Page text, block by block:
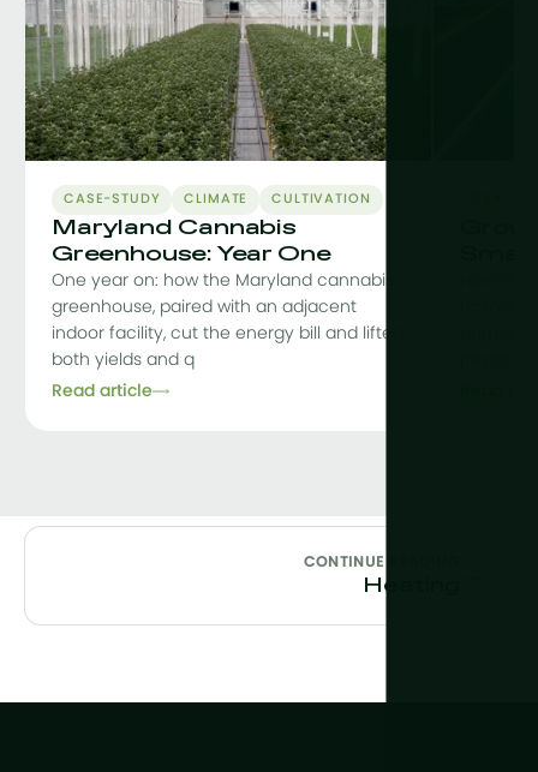
CASE-STUDY CLIMATE CULTIVATION
Maryland Cannabis
Greenhouse: Year One
One year on: how the Maryland cannabis
greenhouse, paired with an adjacent
indoor facility, cut the energy bill and lifted
both yields and q
Read article
CONTINUE READING
Heating